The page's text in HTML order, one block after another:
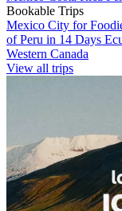
Bookable Trips
Mexico City for
of Peru in 14 Days
Western Canada
View all trips